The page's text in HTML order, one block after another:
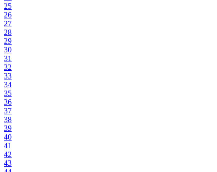
25
26
27
28
29
30
31
32
33
34
35
36
37
38
39
40
41
42
43